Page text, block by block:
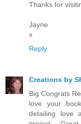
Thanks for
Jayne
x
Reply
Creations by
Big Congrats
love your
detailing love